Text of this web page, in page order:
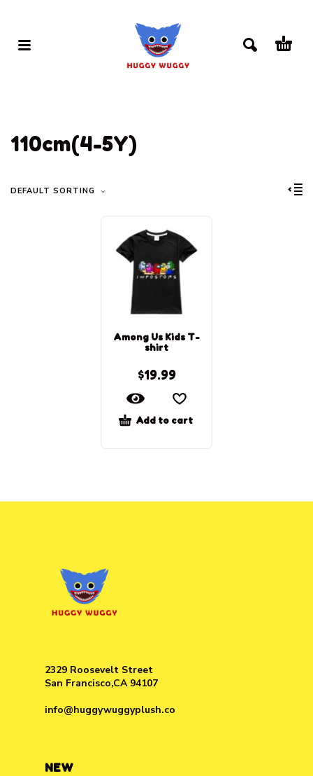
110cm(4-5Y)
DEFAULT SORTING
Among Us Kids T-
shirt
$19.99
Add to cart
2329 Roosevelt Street
San Francisco,CA 94107
info@huggywuggyplush.co
NEW